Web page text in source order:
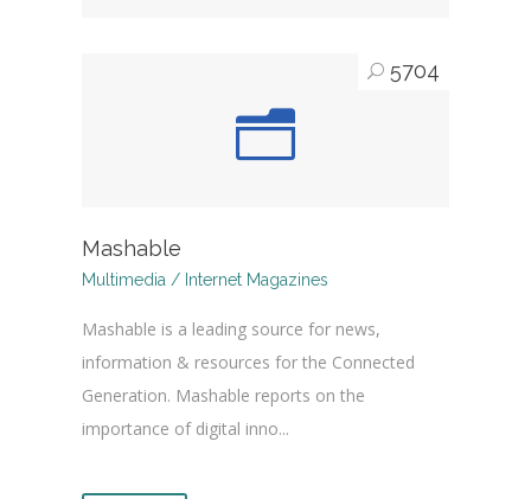
5704
Mashable
Multimedia / Internet Magazines
Mashable is a leading source for news,
information & resources for the Connected
Generation. Mashable reports on the
importance of digital inno...